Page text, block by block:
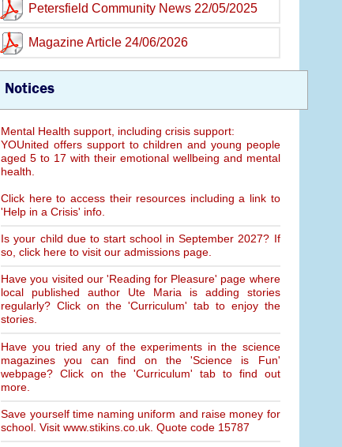
Petersfield Community News 22/05/2025
Magazine Article 24/06/2026
Notices
Mental Health support, including crisis support:
YOUnited offers support to children and young people
aged 5 to 17 with their emotional wellbeing and mental
health.
Click here to access their resources including a link to
'Help in a Crisis' info.
Is your child due to start school in September 2027? If
so, click here to visit our admissions page.
Have you visited our 'Reading for Pleasure' page where
local published author Ute Maria is adding stories
regularly? Click on the 'Curriculum' tab to enjoy the
stories.
Have you tried any of the experiments in the science
magazines you can find on the 'Science is Fun'
webpage? Click on the 'Curriculum' tab to find out
more.
Save yourself time naming uniform and raise money for
school. Visit www.stikins.co.uk. Quote code 15787